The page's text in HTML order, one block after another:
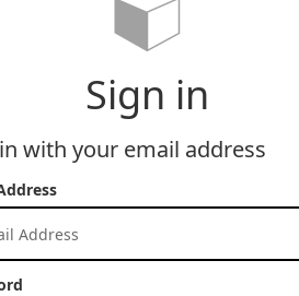
Sign in
with your email address